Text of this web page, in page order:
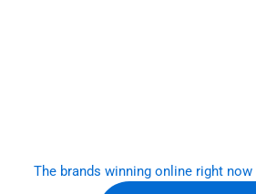
The brands winning online right